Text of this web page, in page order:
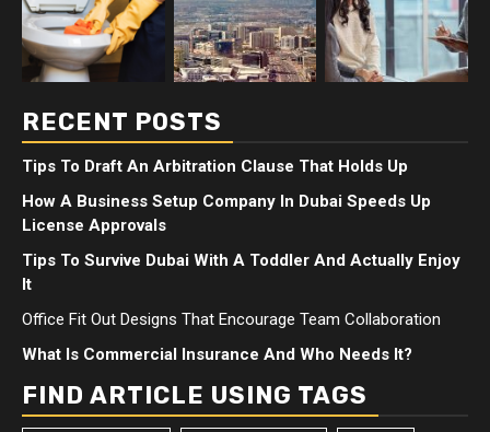
RECENT POSTS
Tips To Draft An Arbitration Clause That Holds Up
How A Business Setup Company In Dubai Speeds Up
License Approvals
Tips To Survive Dubai With A Toddler And Actually Enjoy
It
Office Fit Out Designs That Encourage Team Collaboration
What Is Commercial Insurance And Who Needs It?
FIND ARTICLE USING TAGS